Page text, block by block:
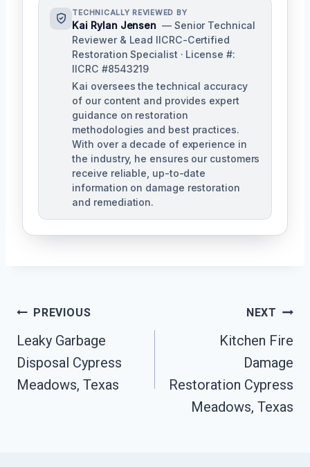
TECHNICALLY REVIEWED BY
Kai Rylan Jensen — Senior Technical
Reviewer & Lead IICRC-Certified
Restoration Specialist · License #:
IICRC #8543219
Kai oversees the technical accuracy
of our content and provides expert
guidance on restoration
methodologies and best practices.
With over a decade of experience in
the industry, he ensures our customers
receive reliable, up-to-date
information on damage restoration
and remediation.
Post
Navigation
PREVIOUS
Leaky Garbage
Disposal Cypress
Meadows, Texas
NEXT
Kitchen Fire
Damage
Restoration Cypress
Meadows, Texas